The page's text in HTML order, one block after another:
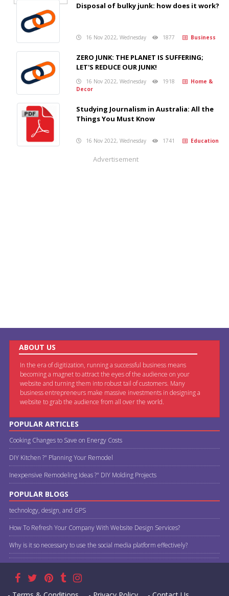
Disposal of bulky junk: how does it work?
16 Nov 2022, Wednesday 1877 Business
ZERO JUNK: THE PLANET IS SUFFERING;
LET'S REDUCE OUR JUNK!
16 Nov 2022, Wednesday 1918
Home &
Decor
Studying Journalism in Australia: All the
Things You Must Know
16 Nov 2022, Wednesday 1741 Education
Advertisement
ABOUT US
In the era of digitization, running a successful business means
becoming a magnet to attract the eyes of the audience on your
website and turning them into robust tail of customers. Many
business entrepreneurs make massive investments in designing a
website to grab the audience from all over the world.
POPULAR ARTICLES
Cooking Changes to Save on Energy Costs
DIY Kitchen ?" Planning Your Remodel
Inexpensive Remodeling Ideas ?" DIY Molding Projects
POPULAR BLOGS
technology, design, and GPS
How To Refresh Your Company With Website Design Services?
Why is it so necessary to use the social media platform effectively?